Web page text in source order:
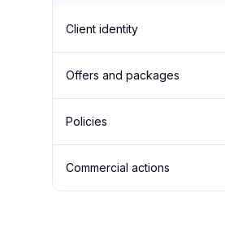
Client identity
Offers and packages
Policies
Commercial actions